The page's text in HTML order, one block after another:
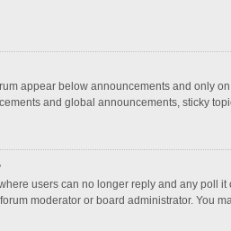
appear below announcements and only
and global announcements, sticky
users can no longer reply and any poll
moderator or board administrator. You